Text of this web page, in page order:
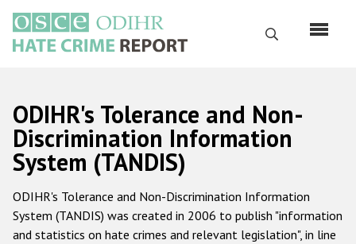
main
content
Search
Русский
Main
navigation
Home
About us
ODIHR's mandate
ODIHR's Tolerance and Non-
Discrimination Information
System (TANDIS)
ODIHR's Tolerance and Non-Discrimination Information
System (TANDIS) was created in 2006 to publish "information
and statistics on hate crimes and relevant legislation", in line